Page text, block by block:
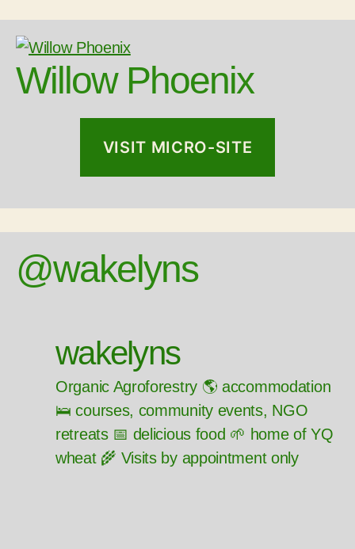
Willow Phoenix
VISIT MICRO-SITE
@wakelyns
wakelyns
Organic Agroforestry 🌎 accommodation
🛌 courses, community events, NGO
retreats 📅 delicious food 🌱 home of YQ
wheat 🌾 Visits by appointment only